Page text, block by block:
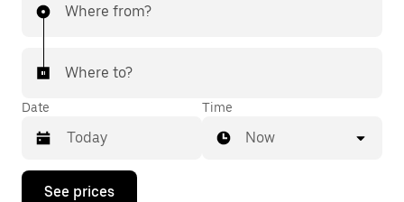
Where from?
Where to?
Date
Press
Time
Now
See prices